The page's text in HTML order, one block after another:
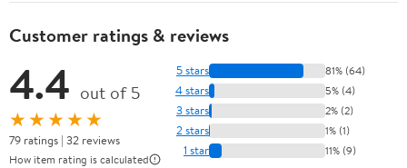
Customer ratings & reviews
4.4 out of 5
★★★★★
79 ratings | 32 reviews
How item rating is calculated
5 stars 81% (64)
4 stars 5% (4)
3 stars 2% (2)
2 stars 1% (1)
1 star 11% (9)